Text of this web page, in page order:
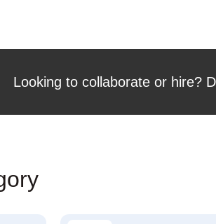
Looking to collaborate or hire?